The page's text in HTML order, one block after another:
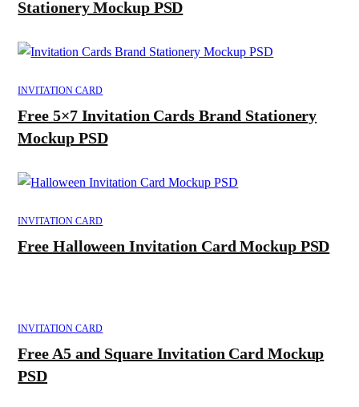
Stationery Mockup PSD
INVITATION CARD
Free 5×7 Invitation Cards Brand Stationery
Mockup PSD
INVITATION CARD
Free Halloween Invitation Card Mockup PSD
INVITATION CARD
Free A5 and Square Invitation Card Mockup
PSD